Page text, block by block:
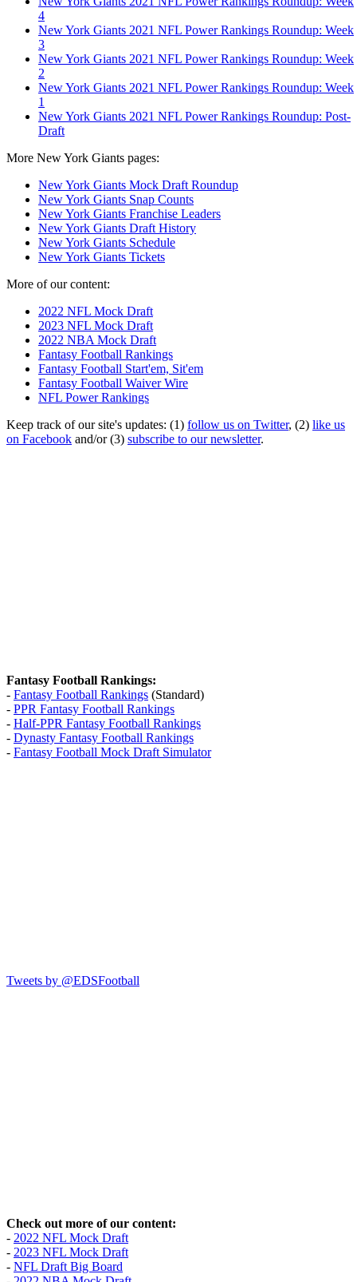
4
New York Giants 2021 NFL Power Rankings Roundup: Week
3
New York Giants 2021 NFL Power Rankings Roundup: Week
2
New York Giants 2021 NFL Power Rankings Roundup: Week
1
New York Giants 2021 NFL Power Rankings Roundup: Post-
Draft
More New York Giants pages:
New York Giants Mock Draft Roundup
New York Giants Snap Counts
New York Giants Franchise Leaders
New York Giants Draft History
New York Giants Schedule
New York Giants Tickets
More of our content:
2022 NFL Mock Draft
2023 NFL Mock Draft
2022 NBA Mock Draft
Fantasy Football Rankings
Fantasy Football Start'em, Sit'em
Fantasy Football Waiver Wire
NFL Power Rankings
Keep track of our site's updates: (1) follow us on Twitter, (2) like us
on Facebook and/or (3) subscribe to our newsletter.
Fantasy Football Rankings:
- Fantasy Football Rankings (Standard)
- PPR Fantasy Football Rankings
- Half-PPR Fantasy Football Rankings
- Dynasty Fantasy Football Rankings
- Fantasy Football Mock Draft Simulator
Tweets by @EDSFootball
Check out more of our content:
- 2022 NFL Mock Draft
- 2023 NFL Mock Draft
- NFL Draft Big Board